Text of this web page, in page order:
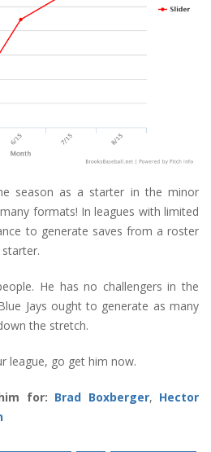
season as a starter in the minor
many formats! In leagues with limited
to generate saves from a roster
He has no challengers in the
Jays ought to generate as many
the stretch.
league, go get him now.
for: Brad Boxberger, Hector